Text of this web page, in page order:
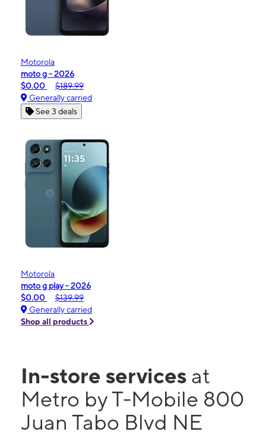
Motorola
moto g - 2026
$0.00
$189.99
Generally carried
See 3 deals
Motorola
moto g play - 2026
$0.00
$139.99
Generally carried
Shop all products
In-store services at
Metro by T-Mobile 800
Juan Tabo Blvd NE